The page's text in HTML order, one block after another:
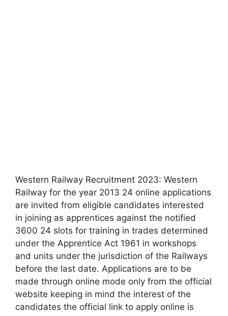
Western Railway Recruitment 2023: Western
Railway for the year 2013 24 online applications
are invited from eligible candidates interested
in joining as apprentices against the notified
3600 24 slots for training in trades determined
under the Apprentice Act 1961 in workshops
and units under the jurisdiction of the Railways
before the last date. Applications are to be
made through online mode only from the official
website keeping in mind the interest of the
candidates the official link to apply online is